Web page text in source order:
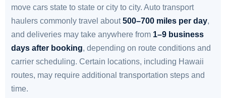
move cars state to state or city to city. Auto transport
haulers commonly travel about500–700 miles per day,
and deliveries may take anywhere from 1–9 business
days after booking, depending on route conditions and
carrier scheduling. Certain locations, including Hawaii
routes, may require additional transportation steps and
time.